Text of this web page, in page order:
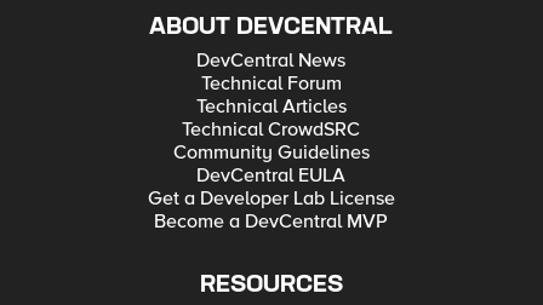
ABOUT DEVCENTRAL
DevCentral News
Technical Forum
Technical Articles
Technical CrowdSRC
Community Guidelines
DevCentral EULA
Get a Developer Lab License
Become a DevCentral MVP
RESOURCES